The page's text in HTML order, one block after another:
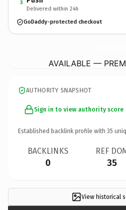
3
Delivered within 24h
GoDaddy-protected checkout
AVAILABLE —
AUTHORITY SNAPSHOT
Sign in to view authority score
Established backlink profile with 35
BACKLINKS
0
REF
35
View historical